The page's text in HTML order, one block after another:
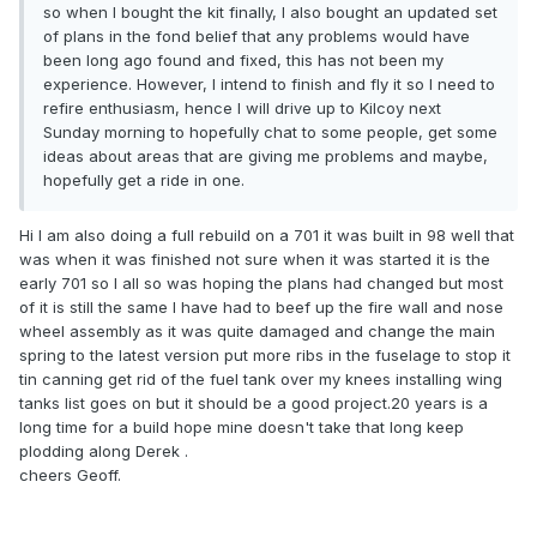
so when I bought the kit finally, I also bought an updated set
of plans in the fond belief that any problems would have
been long ago found and fixed, this has not been my
experience. However, I intend to finish and fly it so I need to
refire enthusiasm, hence I will drive up to Kilcoy next
Sunday morning to hopefully chat to some people, get some
ideas about areas that are giving me problems and maybe,
hopefully get a ride in one.
Hi l am also doing a full rebuild on a 701 it was built in 98 well that
was when it was finished not sure when it was started it is the
early 701 so l all so was hoping the plans had changed but most
of it is still the same l have had to beef up the fire wall and nose
wheel assembly as it was quite damaged and change the main
spring to the latest version put more ribs in the fuselage to stop it
tin canning get rid of the fuel tank over my knees installing wing
tanks list goes on but it should be a good project.20 years is a
long time for a build hope mine doesn't take that long keep
plodding along Derek .
cheers Geoff.